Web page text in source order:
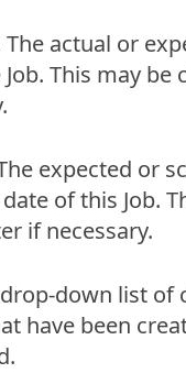
The actual or
This may be
expected or
of this Job.
if necessary.
down list of
have been